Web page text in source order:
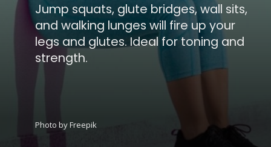
Jump squats, glute bridges, wall sits,
and walking lunges will fire up your
legs and glutes. Ideal for toning and
strength.
Photo by Freepik